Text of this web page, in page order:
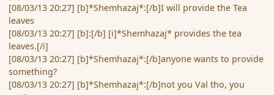
[08/03/13 20:27] [b]*Shemhazaj*:[/b]I will provide the Tea
leaves
[08/03/13 20:27] [b]:[/b] [i]*Shemhazaj* provides the tea
leaves.[/i]
[08/03/13 20:27] [b]*Shemhazaj*:[/b]anyone wants to provide
something?
[08/03/13 20:27] [b]*Shemhazaj*:[/b]not you Val tho, you